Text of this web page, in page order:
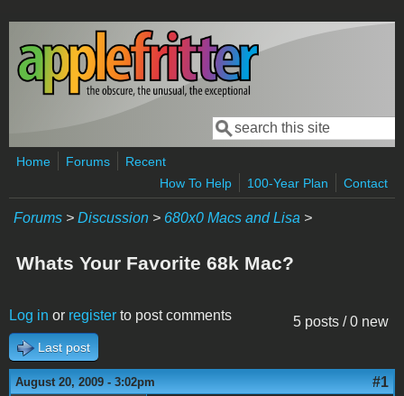
Skip to main content
Search form
Search
Home Forums
Recent
How To Help
100-Year Plan Contact
Forums > Discussion > 680x0 Macs and Lisa >
Whats Your Favorite 68k Mac?
5 posts / 0 new
Log in or register to post comments
Last post
August 20, 2009 - 3:02pm #1